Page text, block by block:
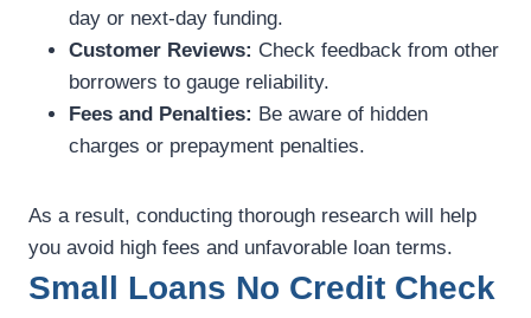
day or next-day funding.
Customer Reviews: Check feedback from other
borrowers to gauge reliability.
Fees and Penalties: Be aware of hidden
charges or prepayment penalties.
As a result, conducting thorough research will help
you avoid high fees and unfavorable loan terms.
Small Loans No Credit Check